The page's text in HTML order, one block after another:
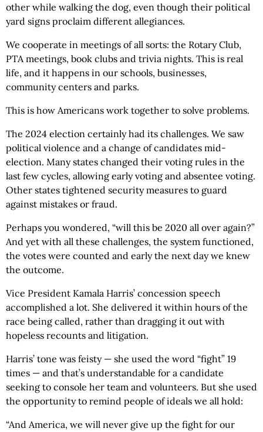
other while walking the dog, even though their political
yard signs proclaim different allegiances.
We cooperate in meetings of all sorts: the Rotary Club,
PTA meetings, book clubs and trivia nights. This is real
life, and it happens in our schools, businesses,
community centers and parks.
This is how Americans work together to solve problems.
The 2024 election certainly had its challenges. We saw
political violence and a change of candidates mid-
election. Many states changed their voting rules in the
last few cycles, allowing early voting and absentee voting.
Other states tightened security measures to guard
against mistakes or fraud.
Perhaps you wondered, “will this be 2020 all over again?”
And yet with all these challenges, the system functioned,
the votes were counted and early the next day we knew
the outcome.
Vice President Kamala Harris’ concession speech
accomplished a lot. She delivered it within hours of the
race being called, rather than dragging it out with
hopeless recounts and litigation.
Harris’ tone was feisty — she used the word “fight” 19
times — and that’s understandable for a candidate
seeking to console her team and volunteers. But she used
the opportunity to remind people of ideals we all hold:
“And America, we will never give up the fight for our